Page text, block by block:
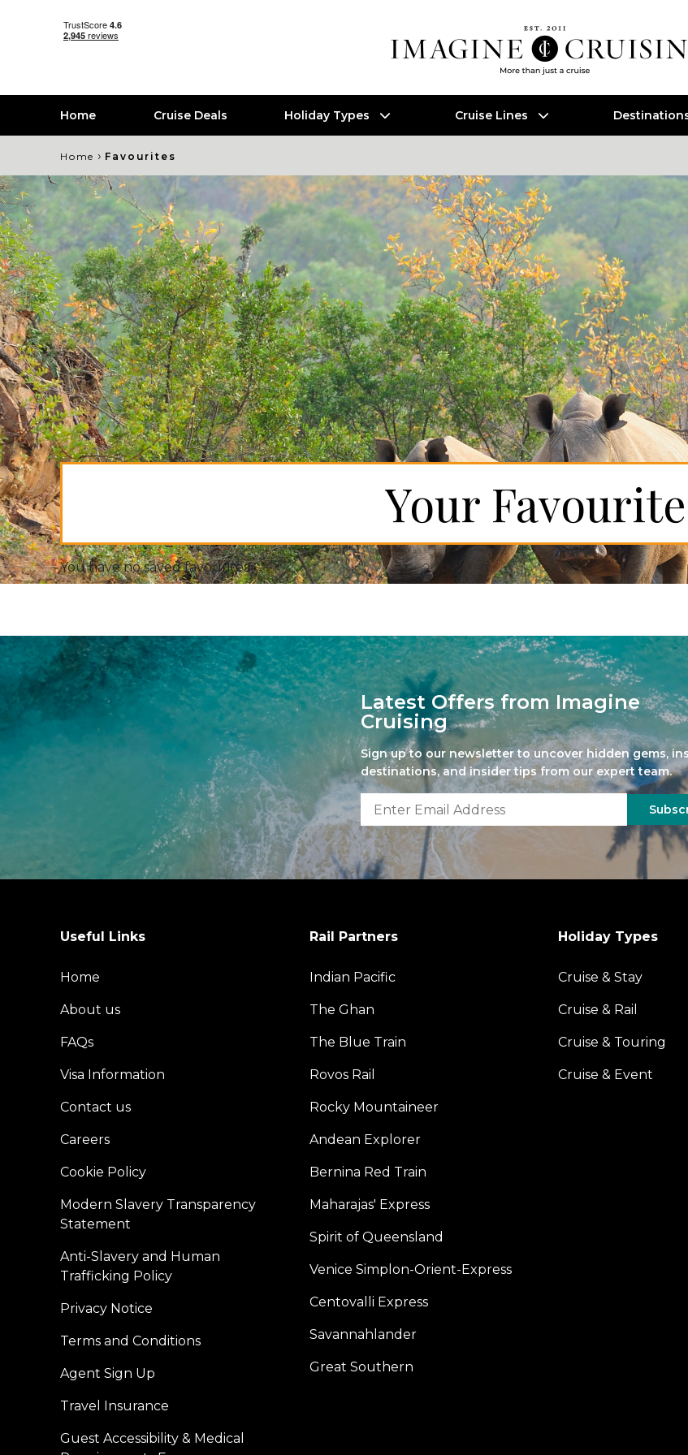
Home Cruise Deals Holiday Types Cruise Lines
Home › Favourites
Your
You have no saved favourites
Latest Offers from Imagine
Cruising
Sign up to our newsletter to uncover hidden gems,
destinations, and insider tips from our expert team.
Useful Links
Home
About us
FAQs
Visa Information
Contact us
Careers
Cookie Policy
Modern Slavery Transparency
Statement
Anti-Slavery and Human
Trafficking Policy
Privacy Notice
Terms and Conditions
Agent Sign Up
Travel Insurance
Guest Accessibility & Medical
Rail Partners
Indian Pacific
The Ghan
The Blue Train
Rovos Rail
Rocky Mountaineer
Andean Explorer
Bernina Red Train
Maharajas' Express
Spirit of Queensland
Venice Simplon-Orient-Express
Centovalli Express
Savannahlander
Great Southern
Holiday Types
Cruise & Stay
Cruise & Rail
Cruise & Touring
Cruise & Event